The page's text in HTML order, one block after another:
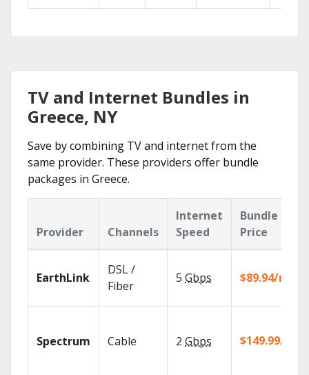
TV and Internet Bundles in
Greece, NY
Save by combining TV and internet from the
same provider. These providers offer bundle
packages in Greece.
Provider Channels
Internet
Speed
Bundle
Price
EarthLink
DSL /
Fiber
5 Gbps $89.94/mo
Spectrum Cable 2 Gbps $149.99/mo